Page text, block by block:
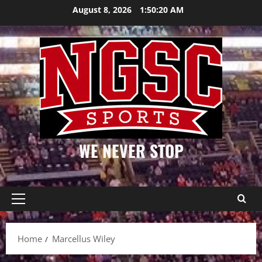
content
August 8, 2026 1:50:20 AM
WE NEVER STOP
Primary
Menu
Home
Marcellus Wiley